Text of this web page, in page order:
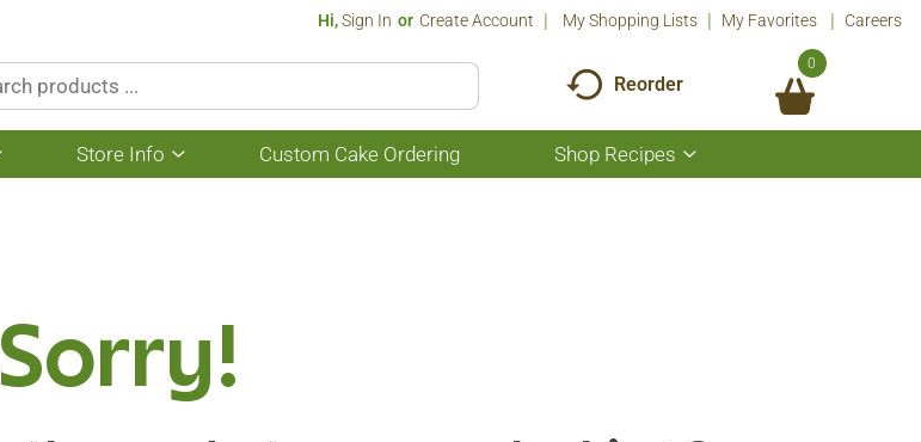
Hi,Sign In Or Create Account My Shopping Lists My Favorites Careers
Reorder
0
Show
submenu
Store Info
Show
submenu
Custom Cake Ordering Shop Recipes
Show
submenu
Sorry!